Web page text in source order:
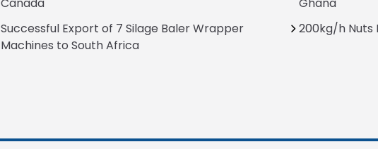
Successful Export of 7 Silage Baler Wrapper
Machines to South Africa
200kg/h Nuts